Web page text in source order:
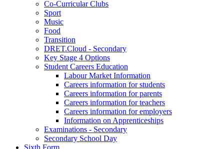
Co-Curricular Clubs
Sport
Music
Food
Transition
DRET.Cloud - Secondary
Key Stage 4 Options
Student Careers Education
Labour Market Information
Careers information for students
Careers information for parents
Careers information for teachers
Careers information for employers
Information on Apprenticeships
Examinations - Secondary
Secondary School Day
Sixth Form